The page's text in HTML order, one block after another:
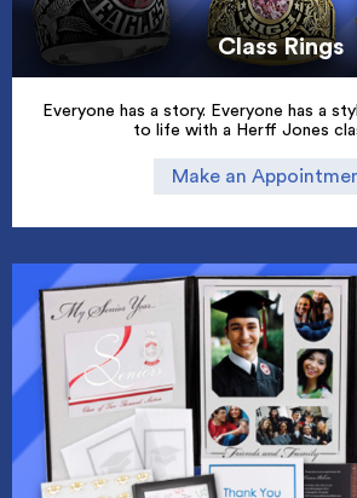
Class Rings
Everyone has a story. Everyone has a
to life with a Herff Jones
Make an